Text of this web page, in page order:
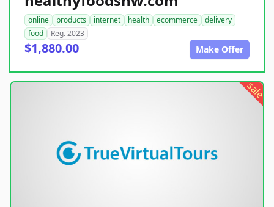
online products internet health ecommerce
delivery
food
Reg. 2023
$1,880.00 Make Offer
sale